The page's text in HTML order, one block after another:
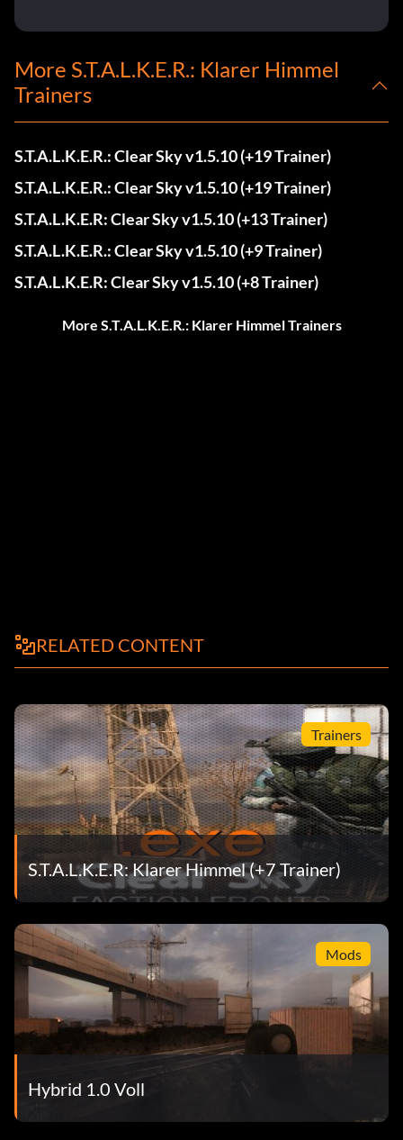
More S.T.A.L.K.E.R.: Klarer Himmel
Trainers
S.T.A.L.K.E.R.: Clear Sky v1.5.10 (+19 Trainer)
S.T.A.L.K.E.R.: Clear Sky v1.5.10 (+19 Trainer)
S.T.A.L.K.E.R: Clear Sky v1.5.10 (+13 Trainer)
S.T.A.L.K.E.R.: Clear Sky v1.5.10 (+9 Trainer)
S.T.A.L.K.E.R: Clear Sky v1.5.10 (+8 Trainer)
More S.T.A.L.K.E.R.: Klarer Himmel Trainers
RELATED CONTENT
Trainers
S.T.A.L.K.E.R: Klarer Himmel (+7 Trainer)
Mods
Hybrid 1.0 Voll